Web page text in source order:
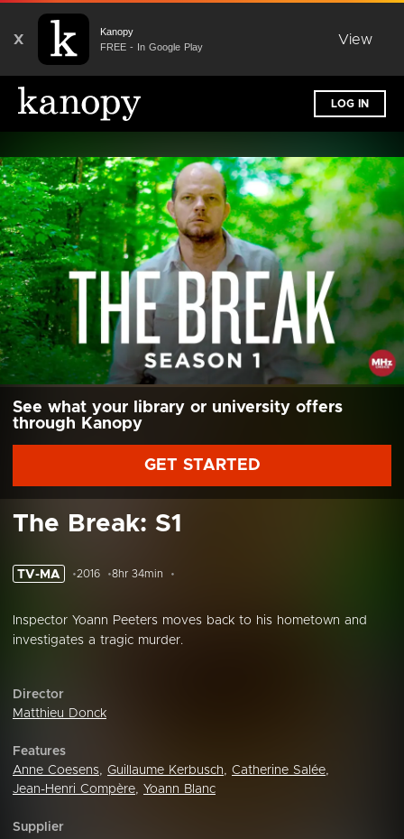
X
Kanopy
FREE - In Google Play
View
LOG IN
See what your library or university offers
through Kanopy
GET STARTED
The Break: S1
TV-MA 2016 8hr 34min
Inspector Yoann Peeters moves back to his hometown and
investigates a tragic murder.
Director
Matthieu Donck
Features
Anne Coesens, Guillaume Kerbusch, Catherine Salée,
Jean-Henri Compère, Yoann Blanc
Supplier